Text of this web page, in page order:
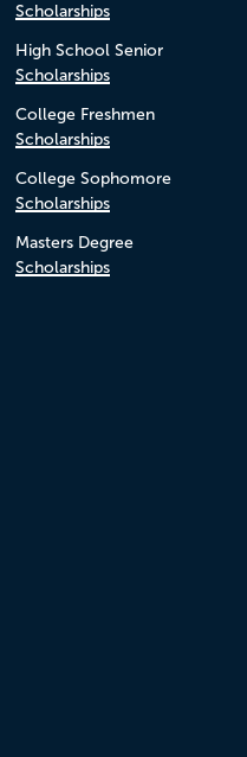
Scholarships
High School Senior
Scholarships
College Freshmen
Scholarships
College Sophomore
Scholarships
Masters Degree
Scholarships